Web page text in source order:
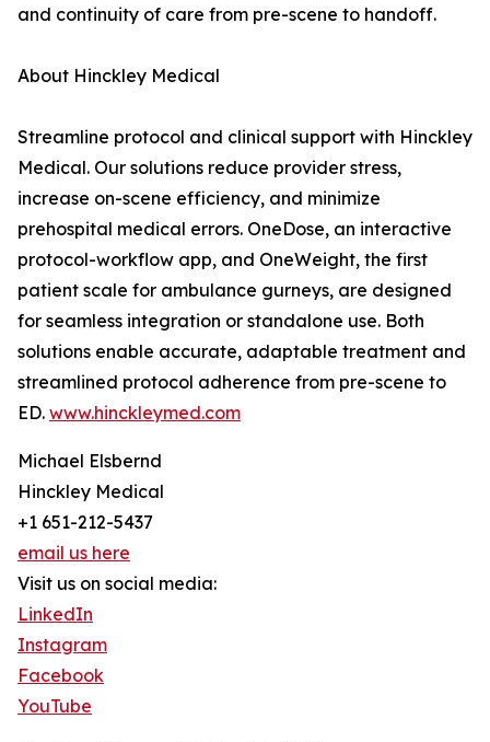
and continuity of care from pre-scene to handoff.
About Hinckley Medical
Streamline protocol and clinical support with Hinckley
Medical. Our solutions reduce provider stress,
increase on-scene efficiency, and minimize
prehospital medical errors. OneDose, an interactive
protocol-workflow app, and OneWeight, the first
patient scale for ambulance gurneys, are designed
for seamless integration or standalone use. Both
solutions enable accurate, adaptable treatment and
streamlined protocol adherence from pre-scene to
ED. www.hinckleymed.com
Michael Elsbernd
Hinckley Medical
+1 651-212-5437
email us here
Visit us on social media:
LinkedIn
Instagram
Facebook
YouTube